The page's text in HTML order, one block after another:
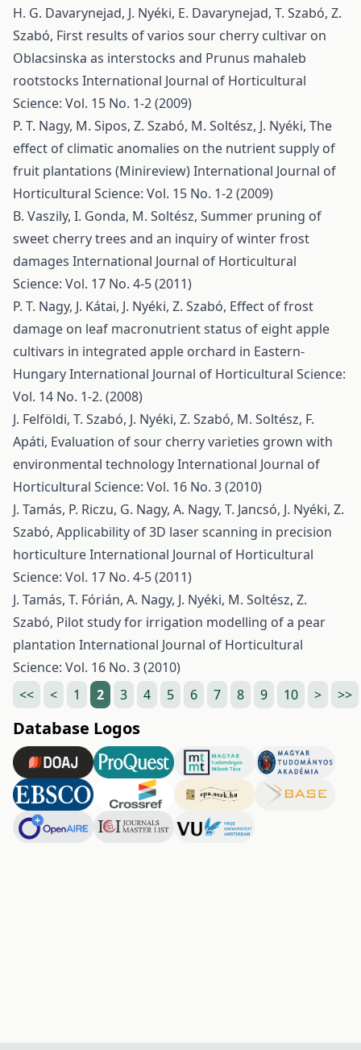
H. G. Davarynejad, J. Nyéki, E. Davarynejad, T. Szabó, Z.
Szabó, First results of varios sour cherry cultivar on
Oblacsinska as interstocks and Prunus mahaleb
rootstocks International Journal of Horticultural
Science: Vol. 15 No. 1-2 (2009)
P. T. Nagy, M. Sipos, Z. Szabó, M. Soltész, J. Nyéki, The
effect of climatic anomalies on the nutrient supply of
fruit plantations (Minireview)International Journal of
Horticultural Science: Vol. 15 No. 1-2 (2009)
B. Vaszily, I. Gonda, M. Soltész, Summer pruning of
sweet cherry trees and an inquiry of winter frost
damages International Journal of Horticultural
Science: Vol. 17 No. 4-5 (2011)
P. T. Nagy, J. Kátai, J. Nyéki, Z. Szabó, Effect of frost
damage on leaf macronutrient status of eight apple
cultivars in integrated apple orchard in Eastern-
HungaryInternational Journal of Horticultural Science:
Vol. 14 No. 1-2. (2008)
J. Felföldi, T. Szabó, J. Nyéki, Z. Szabó, M. Soltész, F.
Apáti, Evaluation of sour cherry varieties grown with
environmental technologyInternational Journal of
Horticultural Science: Vol. 16 No. 3 (2010)
J. Tamás, P. Riczu, G. Nagy, A. Nagy, T. Jancsó, J. Nyéki, Z.
Szabó, Applicability of 3D laser scanning in precision
horticultureInternational Journal of Horticultural
Science: Vol. 17 No. 4-5 (2011)
J. Tamás, T. Fórián, A. Nagy, J. Nyéki, M. Soltész, Z.
Szabó, Pilot study for irrigation modelling of a pear
plantation International Journal of Horticultural
Science: Vol. 16 No. 3 (2010)
<<
< 1 2 3 4 5 6 7 8 9 10 > >>
Database Logos